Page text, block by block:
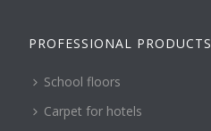
PROFESSIONAL PRODUCTS
School floors
Carpet for hotels